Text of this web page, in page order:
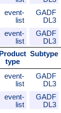
event-
list
GADF
DL3
event-
list
GADF
DL3
Product
type
Subtype
event-
list
GADF
DL3
event-
list
GADF
DL3